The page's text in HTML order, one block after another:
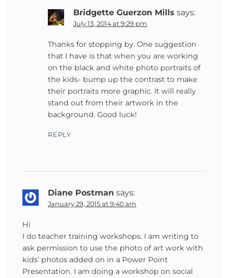
Bridgette Guerzon Mills says:
July 13, 2014 at 9:29 pm
Thanks for stopping by. One suggestion
that I have is that when you are working
on the black and white photo portraits of
the kids- bump up the contrast to make
their portraits more graphic. It will really
stand out from their artwork in the
background. Good luck!
REPLY
Diane Postman says:
January 29, 2015 at 9:40 am
Hi
I do teacher training workshops. I am writing to
ask permission to use the photo of art work with
kids’ photos added on in a Power Point
Presentation. I am doing a workshop on social